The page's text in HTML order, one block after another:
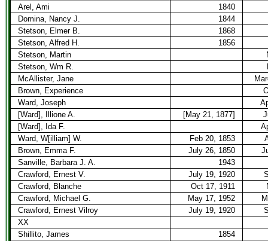
Arel, Ami
1840
Domina, Nancy J.
1844
Stetson, Elmer B.
1868
Stetson, Alfred H.
1856
Stetson, Martin
Stetson, Wm R.
McAllister, Jane
Brown, Experience
Ward, Joseph
[Ward], Illione A.
[May 21, 1877]
[Ward], Ida F.
Ward, W[illiam] W.
Feb 20, 1853
Brown, Emma F.
July 26, 1850
Sanville, Barbara J. A.
1943
Crawford, Ernest V.
July 19, 1920
Crawford, Blanche
Oct 17, 1911
Crawford, Michael G.
May 17, 1952
Crawford, Ernest Vilroy
July 19, 1920
XX
Shillito, James
1854